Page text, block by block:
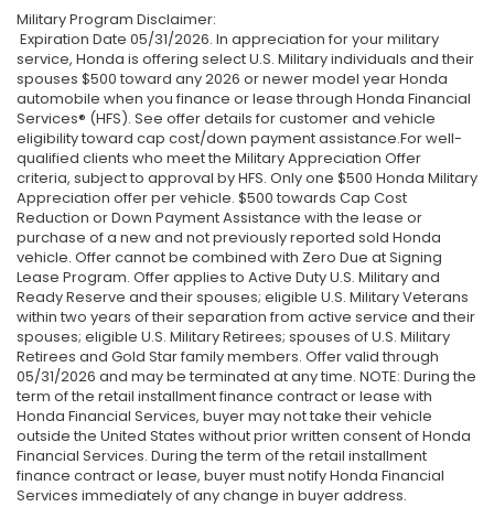
Military Program Disclaimer:
Expiration Date 05/31/2026. In appreciation for your military
service, Honda is offering select U.S. Military individuals and their
spouses $500 toward any 2026 or newer model year Honda
automobile when you finance or lease through Honda Financial
Services® (HFS). See offer details for customer and vehicle
eligibility toward cap cost/down payment assistance.For well-
qualified clients who meet the Military Appreciation Offer
criteria, subject to approval by HFS. Only one $500 Honda Military
Appreciation offer per vehicle. $500 towards Cap Cost
Reduction or Down Payment Assistance with the lease or
purchase of a new and not previously reported sold Honda
vehicle. Offer cannot be combined with Zero Due at Signing
Lease Program. Offer applies to Active Duty U.S. Military and
Ready Reserve and their spouses; eligible U.S. Military Veterans
within two years of their separation from active service and their
spouses; eligible U.S. Military Retirees; spouses of U.S. Military
Retirees and Gold Star family members. Offer valid through
05/31/2026 and may be terminated at any time. NOTE: During the
term of the retail installment finance contract or lease with
Honda Financial Services, buyer may not take their vehicle
outside the United States without prior written consent of Honda
Financial Services. During the term of the retail installment
finance contract or lease, buyer must notify Honda Financial
Services immediately of any change in buyer address.